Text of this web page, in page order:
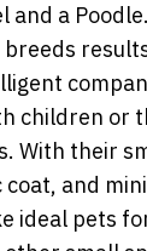
and a
children or
With their
and
ideal pets